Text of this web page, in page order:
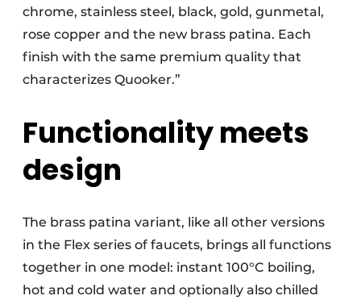
chrome, stainless steel, black, gold, gunmetal,
rose copper and the new brass patina. Each
finish with the same premium quality that
characterizes Quooker.”
Functionality meets
design
The brass patina variant, like all other versions
in the Flex series of faucets, brings all functions
together in one model: instant 100°C boiling,
hot and cold water and optionally also chilled